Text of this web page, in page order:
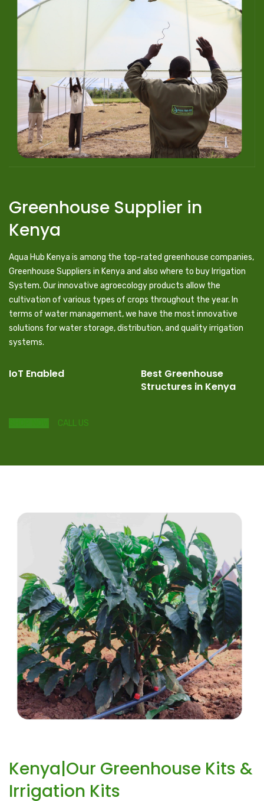
Greenhouse Supplier in
Kenya
Aqua Hub Kenya is among the top-rated greenhouse companies,
Greenhouse Suppliers in Kenya and also where to buy Irrigation
System. Our innovative agroecology products allow the
cultivation of various types of crops throughout the year. In
terms of water management, we have the most innovative
solutions for water storage, distribution, and quality irrigation
systems.
IoT Enabled
Best Greenhouse
Structures in Kenya
CALL US
Kenya|Our Greenhouse Kits &
Irrigation Kits